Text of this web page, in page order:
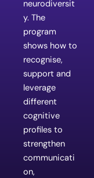
neurodiversit
y. The
program
shows how to
recognise,
support and
leverage
different
cognitive
profiles to
strengthen
communicati
on,